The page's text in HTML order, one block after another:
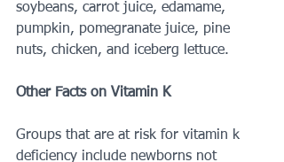
soybeans, carrot juice, edamame,
pumpkin, pomegranate juice, pine
nuts, chicken, and iceberg lettuce.
Other Facts on Vitamin K
Groups that are at risk for vitamin k
deficiency include newborns not